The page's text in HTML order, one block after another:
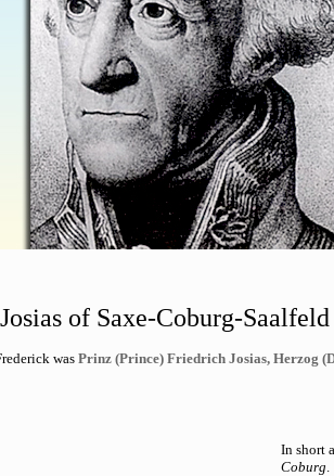
of Saxe-Coburg-
was Prinz (Prince) Friedrich Josias, Herzog
In short
Coburg.